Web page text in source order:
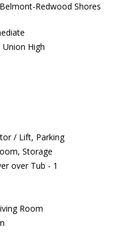
Belmont-Redwood Shores
Union High
/ Lift, Parking
Storage
over Tub - 1
Room